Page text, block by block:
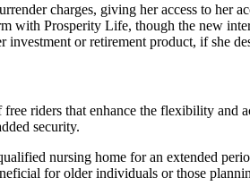
charges, giving her access to her
Prosperity Life, though the new
or retirement product, if she
riders that enhance the flexibility
security.
nursing home for an extended
for older individuals or those